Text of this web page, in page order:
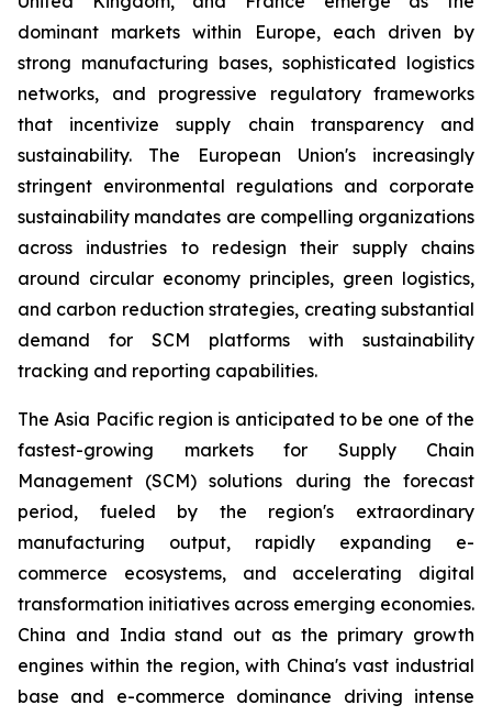
dominant markets within Europe, each driven by
strong manufacturing bases, sophisticated logistics
networks, and progressive regulatory frameworks
that incentivize supply chain transparency and
sustainability. The European Union's increasingly
stringent environmental regulations and corporate
sustainability mandates are compelling organizations
across industries to redesign their supply chains
around circular economy principles, green logistics,
and carbon reduction strategies, creating substantial
demand for SCM platforms with sustainability
tracking and reporting capabilities.
The Asia Pacific region is anticipated to be one of the
fastest-growing markets for Supply Chain
Management (SCM) solutions during the forecast
period, fueled by the region's extraordinary
manufacturing output, rapidly expanding e-
commerce ecosystems, and accelerating digital
transformation initiatives across emerging economies.
China and India stand out as the primary growth
engines within the region, with China's vast industrial
base and e-commerce dominance driving intense